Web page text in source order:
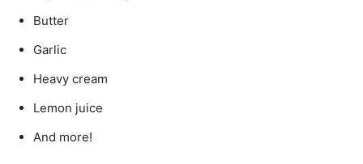
Butter
Garlic
Heavy cream
Lemon juice
And more!